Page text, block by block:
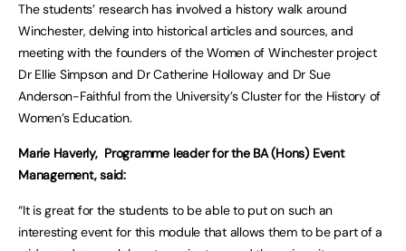
The students’ research has involved a history walk around
Winchester, delving into historical articles and sources, and
meeting with the founders of the Women of Winchester project
Dr Ellie Simpson and Dr Catherine Holloway and Dr Sue
Anderson-Faithful from the University’s Cluster for the History of
Women’s Education.
Marie Haverly, Programme leader for the BA (Hons) Event
Management, said:
“It is great for the students to be able to put on such an
interesting event for this module that allows them to be part of a